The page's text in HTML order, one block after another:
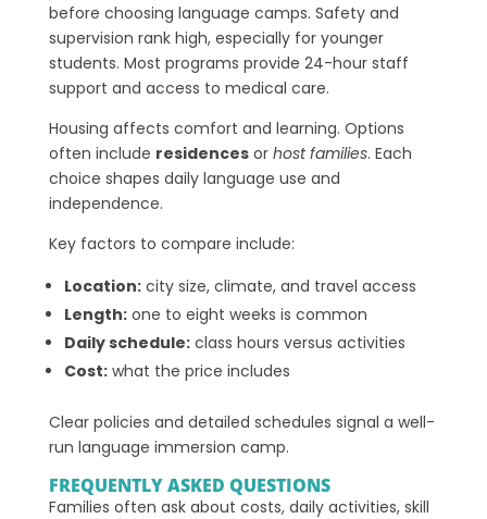
before choosing language camps. Safety and
supervision rank high, especially for younger
students. Most programs provide 24-hour staff
support and access to medical care.
Housing affects comfort and learning. Options
often include residencesor host families. Each
choice shapes daily language use and
independence.
Key factors to compare include:
Location:city size, climate, and travel access
Length:one to eight weeks is common
Daily schedule:class hours versus activities
Cost:what the price includes
Clear policies and detailed schedules signal a well-
run language immersion camp.
FREQUENTLY ASKED QUESTIONS
Families often ask about costs, daily activities, skill